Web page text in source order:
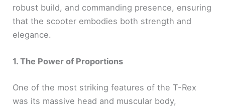
robust build, and commanding presence, ensuring
that the scooter embodies both strength and
elegance.
1. The Power of Proportions
One of the most striking features of the T-Rex
was its massive head and muscular body,